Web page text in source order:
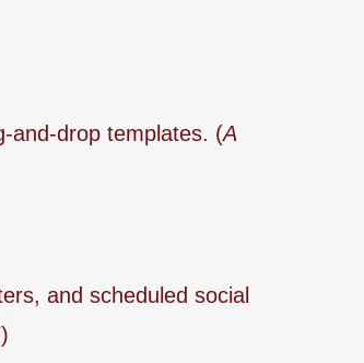
and-drop templates. (A
and scheduled social
)